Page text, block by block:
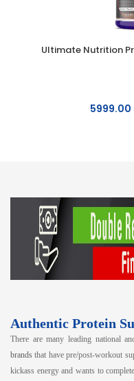
Ultimate Nutrition
5999.00
Authentic Protein
There are many leading national
brands that have pre/post-workout
kickass energy and wants to